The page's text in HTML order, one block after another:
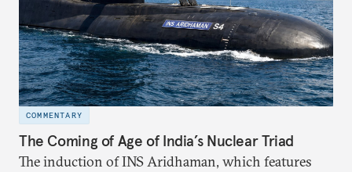
COMMENTARY
The Coming of Age of India’s Nuclear Triad
The induction of INS Aridhaman, which features